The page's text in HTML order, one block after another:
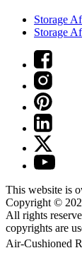
Storage
Storage
This website is
Copyright ©
All rights
copyrights are
Air-Cushioned